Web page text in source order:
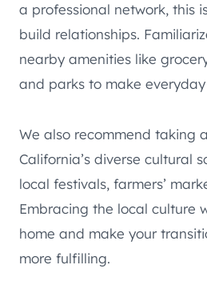
a professional network, this
build relationships.
nearby amenities like
and parks to make everyday
We also recommend taking
California’s diverse cultural
local festivals, farmers’
Embracing the local culture
home and make your
more fulfilling.